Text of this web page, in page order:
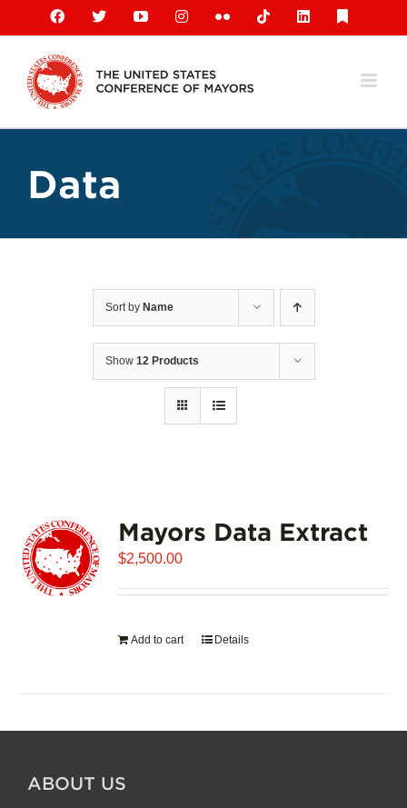
content
Facebook
X YouTubeInstagramFlickr TiktokLinkedIn
Data
Sort by Name
Show 12 Products
Mayors Data Extract
$2,500.00
Add to cart Details
ABOUT US